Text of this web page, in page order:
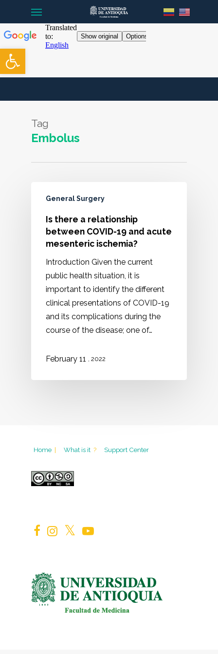
Open toolbar
main
content
Tag
Embolus
General Surgery
Is there a relationship
between COVID-19 and acute
mesenteric ischemia?
Introduction Given the current
public health situation, it is
important to identify the different
clinical presentations of COVID-19
and its complications during the
course of the disease; one of…
February 11 , 2022
Home | What is it ? Support Center